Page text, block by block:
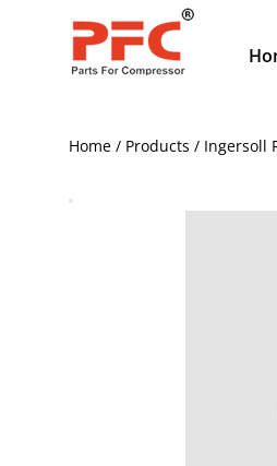
Home / Products / Ingersoll